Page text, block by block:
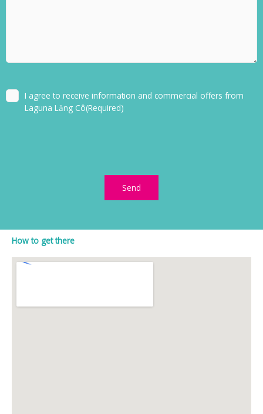
Consent(Required)
I agree to receive information and commercial offers from
Laguna Lăng Cô(Required)
How to get there